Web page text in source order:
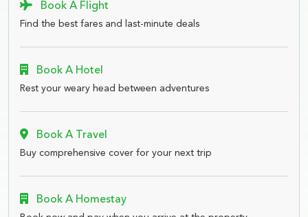
Book A Flight
Find the best fares and last-minute deals
Book A Hotel
Rest your weary head between adventures
Book A Travel
Buy comprehensive cover for your next trip
Book A Homestay